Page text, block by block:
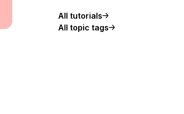
All tutorials
All topic tags